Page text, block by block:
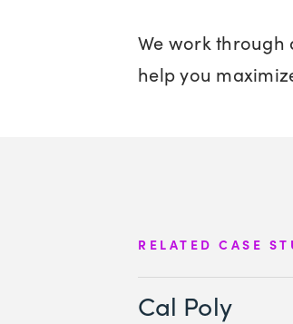
We work through
help you
RELATED CASE
Cal Poly